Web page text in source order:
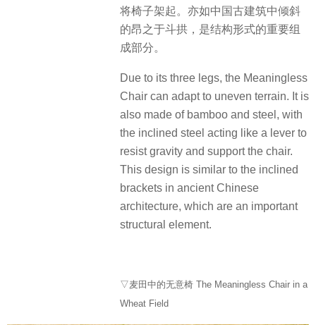
将椅子架起。亦如中国古建筑中倾斜
的昂之于斗拱，是结构形式的重要组
成部分。
Due to its three legs, the Meaningless
Chair can adapt to uneven terrain. It is
also made of bamboo and steel, with
the inclined steel acting like a lever to
resist gravity and support the chair.
This design is similar to the inclined
brackets in ancient Chinese
architecture, which are an important
structural element.
▽麦田中的无意椅 The Meaningless Chair in a
Wheat Field